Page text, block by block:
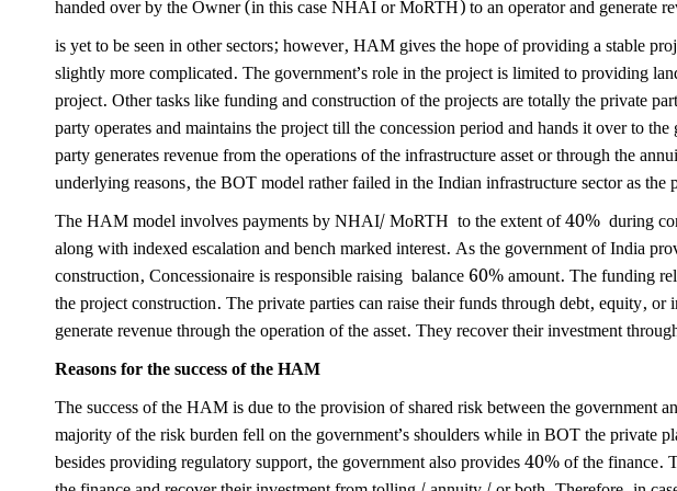
is yet to be seen in other sectors; however, HAM gives the hope of providing a stable
slightly more complicated. The government’s role in the project is limited to providing
project. Other tasks like funding and construction of the projects are totally the private
party operates and maintains the project till the concession period and hands it over to
party generates revenue from the operations of the infrastructure asset or through the
underlying reasons, the BOT model rather failed in the Indian infrastructure sector as
The HAM model involves payments by NHAI/ MoRTH to the extent of 40% during
along with indexed escalation and bench marked interest. As the government of India
construction, Concessionaire is responsible raising balance 60% amount. The funding
the project construction. The private parties can raise their funds through debt, equity, or
generate revenue through the operation of the asset. They recover their investment
Reasons for the success of the HAM
The success of the HAM is due to the provision of shared risk between the government
majority of the risk burden fell on the government’s shoulders while in BOT the private
besides providing regulatory support, the government also provides 40% of the